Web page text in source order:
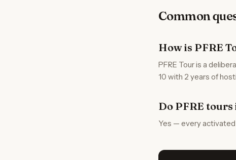
Common
How is PFRE
PFRE Tour is a
10 with 2 years of
Do PFRE
Yes — every activated